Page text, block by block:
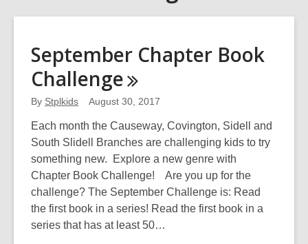
September Chapter Book
Challenge
By Stplkids August 30, 2017
Each month the Causeway, Covington, Sidell and
South Slidell Branches are challenging kids to try
something new. Explore a new genre with
Chapter Book Challenge! Are you up for the
challenge? The September Challenge is: Read
the first book in a series! Read the first book in a
series that has at least 50…